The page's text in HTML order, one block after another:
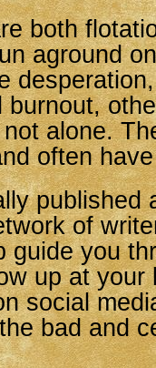
both
aground
alone.
often
published
of
guide you
up at your
social
bad and